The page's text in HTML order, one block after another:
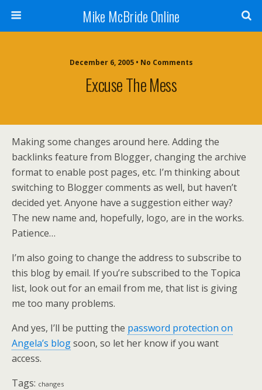
Mike McBride Online
December 6, 2005 • No Comments
Excuse The Mess
Making some changes around here. Adding the
backlinks feature from Blogger, changing the archive
format to enable post pages, etc. I’m thinking about
switching to Blogger comments as well, but haven’t
decided yet. Anyone have a suggestion either way?
The new name and, hopefully, logo, are in the works.
Patience…
I’m also going to change the address to subscribe to
this blog by email. If you’re subscribed to the Topica
list, look out for an email from me, that list is giving
me too many problems.
And yes, I’ll be putting the password protection on
Angela’s blogsoon, so let her know if you want
access.
Tags: changes